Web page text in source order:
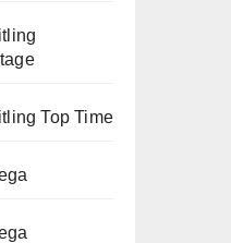
Top Time